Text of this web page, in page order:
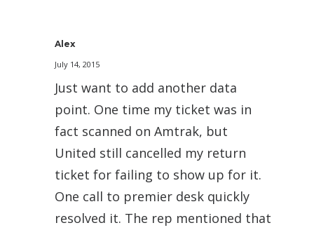
Alex
July 14, 2015
Just want to add another data
point. One time my ticket was in
fact scanned on Amtrak, but
United still cancelled my return
ticket for failing to show up for it.
One call to premier desk quickly
resolved it. The rep mentioned that